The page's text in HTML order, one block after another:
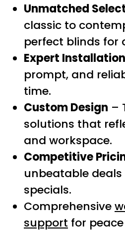
Unmatched
classic to
perfect blinds for
Expert Installation
prompt, and
time.
Custom Design –
solutions that
and workspace.
Competitive
unbeatable
specials.
Comprehensive
support for